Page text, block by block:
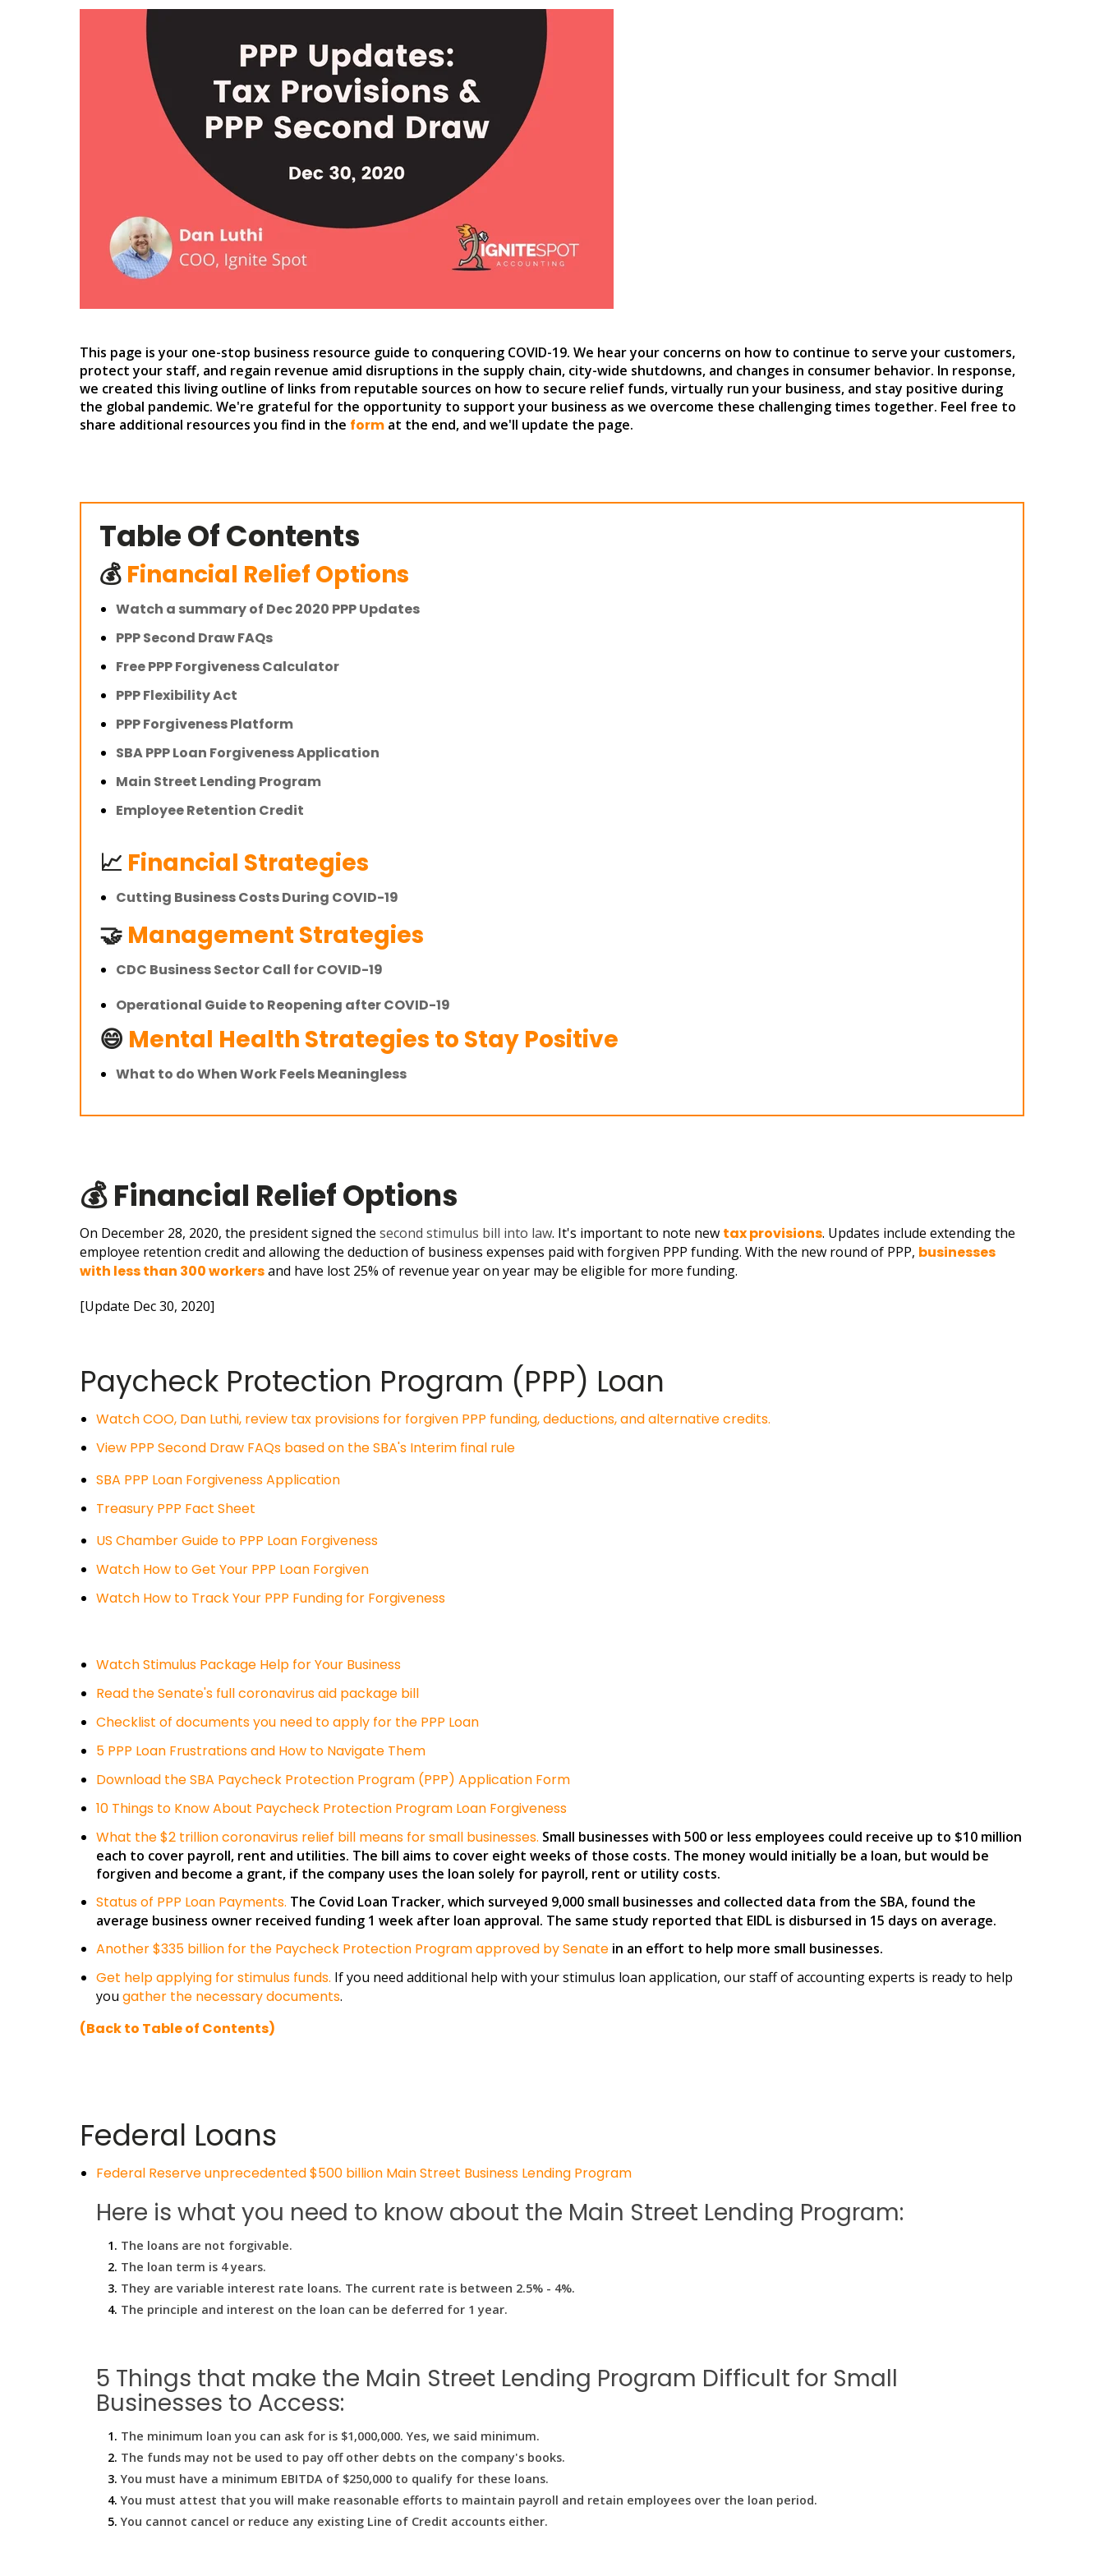
This page is your one-stop business resource guide to conquering COVID-19. We hear your concerns on how to continue to serve your customers,
protect your staff, and regain revenue amid disruptions in the supply chain, city-wide shutdowns, and changes in consumer behavior. In response,
we created this living outline of links from reputable sources on how to secure relief funds, virtually run your business, and stay positive during
the global pandemic. We're grateful for the opportunity to support your business as we overcome these challenging times together. Feel free to
share additional resources you find in the form at the end, and we'll update the page.
Table Of Contents
💰 Financial Relief Options
Watch a summary of Dec 2020 PPP Updates
PPP Second Draw FAQs
Free PPP Forgiveness Calculator
PPP Flexibility Act
PPP Forgiveness Platform
SBA PPP Loan Forgiveness Application
Main Street Lending Program
Employee Retention Credit
📈 Financial Strategies
Cutting Business Costs During COVID-19
🤝 Management Strategies
CDC Business Sector Call for COVID-19
Operational Guide to Reopening after COVID-19
😄 Mental Health Strategies to Stay Positive
What to do When Work Feels Meaningless
💰Financial Relief Options
On December 28, 2020, the president signed the second stimulus bill into law. It's important to note new tax provisions. Updates include extending the
employee retention credit and allowing the deduction of business expenses paid with forgiven PPP funding. With the new round of PPP, businesses
with less than 300 workersand have lost 25% of revenue year on year may be eligible for more funding.
[Update Dec 30, 2020]
Paycheck Protection Program (PPP) Loan
Watch COO, Dan Luthi, review tax provisions for forgiven PPP funding, deductions, and alternative credits.
View PPP Second Draw FAQs based on the SBA's Interim final rule
SBA PPP Loan Forgiveness Application
Treasury PPP Fact Sheet
US Chamber Guide to PPP Loan Forgiveness
Watch How to Get Your PPP Loan Forgiven
Watch How to Track Your PPP Funding for Forgiveness
Watch Stimulus Package Help for Your Business
Read the Senate's full coronavirus aid package bill
Checklist of documents you need to apply for the PPP Loan
5 PPP Loan Frustrations and How to Navigate Them
Download the SBA Paycheck Protection Program (PPP) Application Form
10 Things to Know About Paycheck Protection Program Loan Forgiveness
What the $2 trillion coronavirus relief bill means for small businesses. Small businesses with 500 or less employees could receive up to $10 million
each to cover payroll, rent and utilities. The bill aims to cover eight weeks of those costs. The money would initially be a loan, but would be
forgiven and become a grant, if the company uses the loan solely for payroll, rent or utility costs.
Status of PPP Loan Payments. The Covid Loan Tracker, which surveyed 9,000 small businesses and collected data from the SBA, found the
average business owner received funding 1 week after loan approval. The same study reported that EIDL is disbursed in 15 days on average.
Another $335 billion for the Paycheck Protection Program approved by Senate in an effort to help more small businesses.
Get help applying for stimulus funds. If you need additional help with your stimulus loan application, our staff of accounting experts is ready to help
you gather the necessary documents.
(Back to Table of Contents)
Federal Loans
Federal Reserve unprecedented $500 billion Main Street Business Lending Program
Here is what you need to know about the Main Street Lending Program:
The loans are not forgivable.
The loan term is 4 years.
They are variable interest rate loans. The current rate is between 2.5% - 4%.
The principle and interest on the loan can be deferred for 1 year.
5 Things that make the Main Street Lending Program Difficult for Small
Businesses to Access:
The minimum loan you can ask for is $1,000,000. Yes, we said minimum.
The funds may not be used to pay off other debts on the company's books.
You must have a minimum EBITDA of $250,000 to qualify for these loans.
You must attest that you will make reasonable efforts to maintain payroll and retain employees over the loan period.
You cannot cancel or reduce any existing Line of Credit accounts either.